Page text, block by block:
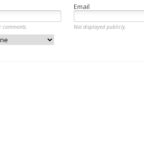
Email
comments. Not displayed publicly.